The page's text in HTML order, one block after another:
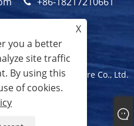
Pump Manufacture Co., Ltd.
XML
X
you a better
site traffic
By using this
of cookies.